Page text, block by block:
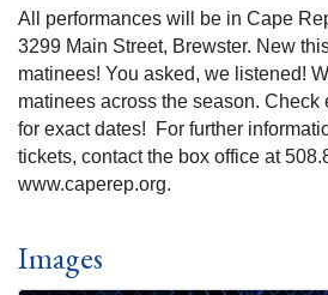
All performances will be in Cape
3299 Main Street, Brewster. New
matinees! You asked, we listened!
matinees across the season. Check
for exact dates! For further
tickets, contact the box office at
www.caperep.org.
Images